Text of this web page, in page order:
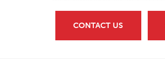
CONTACT US